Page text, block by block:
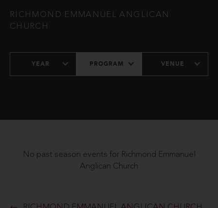
RICHMOND EMMANUEL ANGLICAN
CHURCH
YEAR PROGRAM VENUE
No past season events for Richmond Emmanuel
Anglican Church